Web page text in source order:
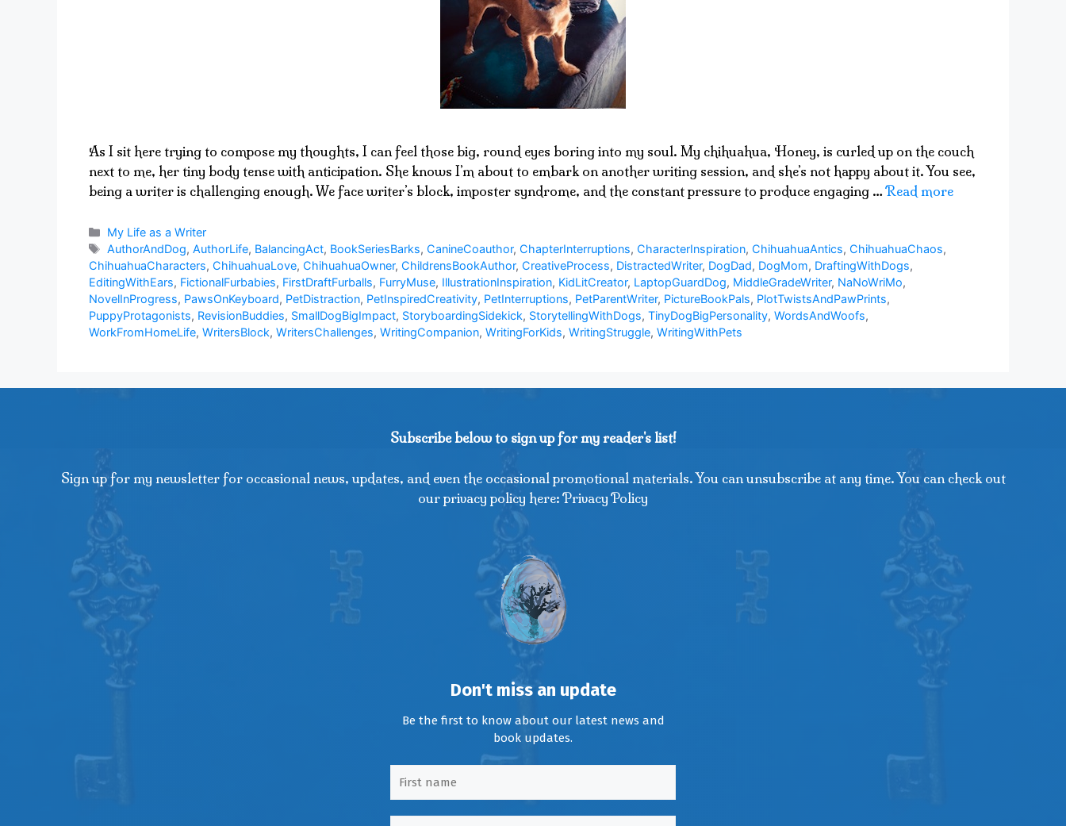
As I sit here trying to compose my thoughts, I can feel those big, round eyes boring into my soul. My chihuahua, Honey, is curled up on the couch
next to me, her tiny body tense with anticipation. She knows I’m about to embark on another writing session, and she’s not happy about it. You see,
being a writer is challenging enough. We face writer’s block, imposter syndrome, and the constant pressure to produce engaging …Read more
Categories
My Life as a Writer
Tags
AuthorAndDog,AuthorLife, BalancingAct, BookSeriesBarks, CanineCoauthor, ChapterInterruptions, CharacterInspiration, ChihuahuaAntics, ChihuahuaChaos,
ChihuahuaCharacters, ChihuahuaLove, ChihuahuaOwner, ChildrensBookAuthor, CreativeProcess, DistractedWriter, DogDad, DogMom, DraftingWithDogs,
EditingWithEars, FictionalFurbabies, FirstDraftFurballs, FurryMuse, IllustrationInspiration, KidLitCreator, LaptopGuardDog, MiddleGradeWriter, NaNoWriMo,
NovelInProgress, PawsOnKeyboard, PetDistraction, PetInspiredCreativity, PetInterruptions, PetParentWriter, PictureBookPals, PlotTwistsAndPawPrints,
PuppyProtagonists, RevisionBuddies, SmallDogBigImpact, StoryboardingSidekick, StorytellingWithDogs, TinyDogBigPersonality, WordsAndWoofs,
WorkFromHomeLife, WritersBlock, WritersChallenges, WritingCompanion, WritingForKids, WritingStruggle, WritingWithPets
Subscribe below to sign up for my reader's list!
Sign up for my newsletter for occasional news, updates, and even the occasional promotional materials. You can unsubscribe at any time. You can check out
our privacy policy here: Privacy Policy
Don't miss an update
Be the first to know about our latest news and
book updates.